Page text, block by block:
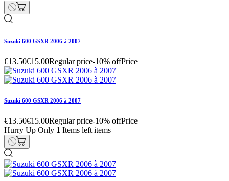
Suzuki 600 GSXR 2006 à 2007
€13.50€15.00Regular price-10% offPrice
Suzuki 600 GSXR 2006 à 2007
€13.50€15.00Regular price-10% offPrice
Hurry Up Only 1 Items left items